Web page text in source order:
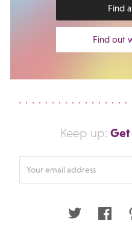
Find
Find out
Keep up:
Twitter